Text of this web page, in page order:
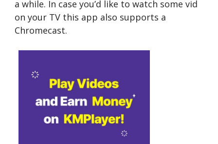
a while. In case you’d like to watch some vid
on your TV this app also supports a
Chromecast.